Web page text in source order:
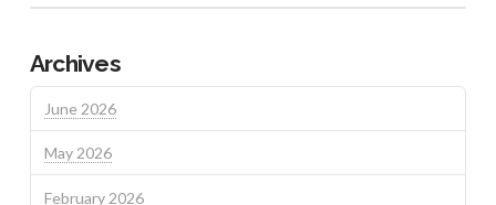
Archives
June 2026
May 2026
February 2026